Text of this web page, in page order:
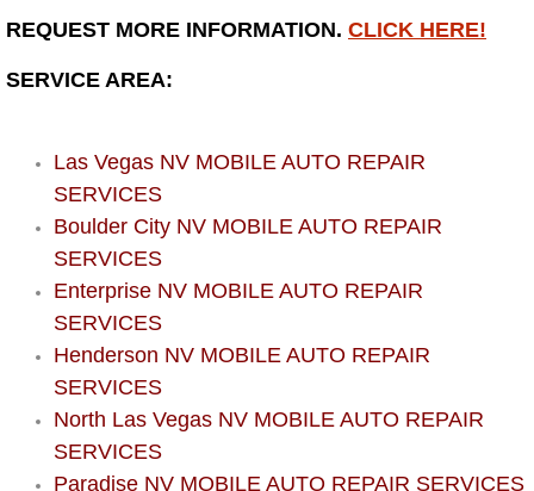
Alternator Repair Services Replacement
Clutch Repair & Replacement
Brake Repair near Las Vegas
Battery Check and Replacement
Antilock Braking System (Abs)
Automatic Transmission Repair
REQUEST MORE INFORMATION. CLICK HERE!
SERVICE AREA:
Las Vegas NV MOBILE AUTO REPAIR
SERVICES
Boulder City NV MOBILE AUTO REPAIR
SERVICES
Enterprise NV MOBILE AUTO REPAIR
SERVICES
Henderson NV MOBILE AUTO REPAIR
SERVICES
North Las Vegas NV MOBILE AUTO REPAIR
SERVICES
Paradise NV MOBILE AUTO REPAIR SERVICES